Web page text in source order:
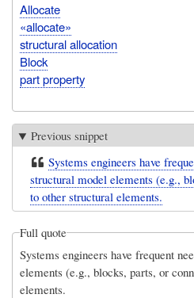
Allocate
«allocate»
structural allocation
Block
part property
Previous snippet
Systems engineers have
structural model elements (e.g.,
to other structural elements.
Full quote
Systems engineers have frequent
elements (e.g., blocks, parts, or
elements.